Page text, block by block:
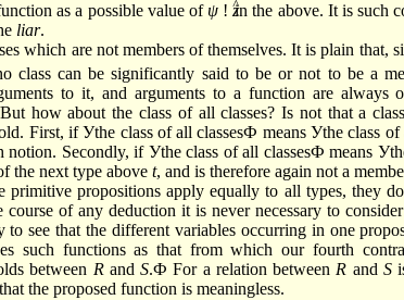
as a possible value of ψ !in the above. It is such
liar.
which are not members of themselves. It is plain that,
class can be significantly said to be or not to be a
to it, and arguments to a function are always
how about the class of all classes? Is not that a
First, if Уthe class of all classesФ means Уthe class of
Secondly, if Уthe class of all classesФ means
the next type above t, and is therefore again not a
primitive propositions apply equally to all types, they
of any deduction it is never necessary to
to see that the different variables occurring in one
such functions as that from which our fourth
between RandS.Ф For a relation betweenR and S
the proposed function is meaningless.